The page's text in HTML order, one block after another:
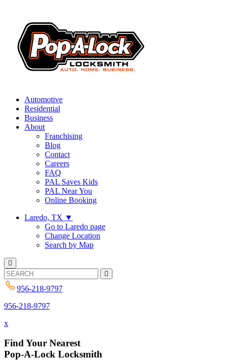
Automotive
Residential
Business
About
Franchising
Blog
Contact
Careers
FAQ
PAL Saves Kids
PAL Near You
Online Booking
Laredo, TX ▼
Go to Laredo page
Change Location
Search by Map
956-218-9797
956-218-9797
x
Find Your Nearest
Pop-A-Lock Locksmith